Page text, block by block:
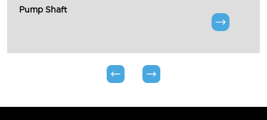
Pump Shaft